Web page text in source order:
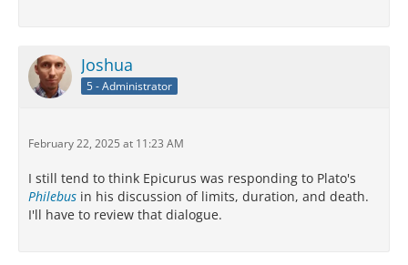
Joshua
5 - Administrator
February 22, 2025 at 11:23 AM
I still tend to think Epicurus was responding to Plato's
Philebus in his discussion of limits, duration, and death.
I'll have to review that dialogue.